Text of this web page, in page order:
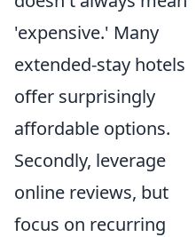
'expensive.' Many
extended-stay hotels
offer surprisingly
affordable options.
Secondly, leverage
online reviews, but
focus on recurring